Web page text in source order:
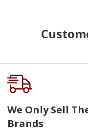
We Only Sell
Brands